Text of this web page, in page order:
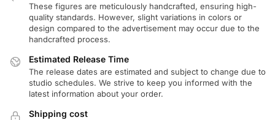
These figures are meticulously handcrafted, ensuring high-
quality standards. However, slight variations in colors or
design compared to the advertisement may occur due to the
handcrafted process.
Estimated Release Time
The release dates are estimated and subject to change due to
studio schedules. We strive to keep you informed with the
latest information about your order.
Shipping cost